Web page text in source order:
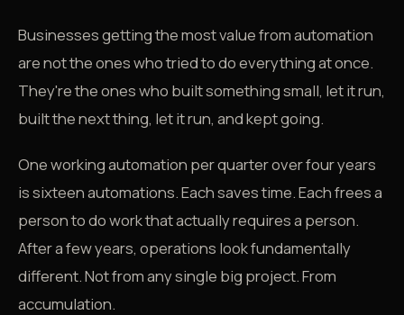
Businesses getting the most value from automation
are not the ones who tried to do everything at once.
They're the ones who built something small, let it run,
built the next thing, let it run, and kept going.
One working automation per quarter over four years
is sixteen automations. Each saves time. Each frees a
person to do work that actually requires a person.
After a few years, operations look fundamentally
different. Not from any single big project. From
accumulation.